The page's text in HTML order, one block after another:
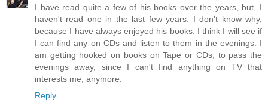
I have read quite a few of his books over the years, but, I
haven't read one in the last few years. I don't know why,
because I have always enjoyed his books. I think I will see if
I can find any on CDs and listen to them in the evenings. I
am getting hooked on books on Tape or CDs, to pass the
evenings away, since I can't find anything on TV that
interests me, anymore.
Reply